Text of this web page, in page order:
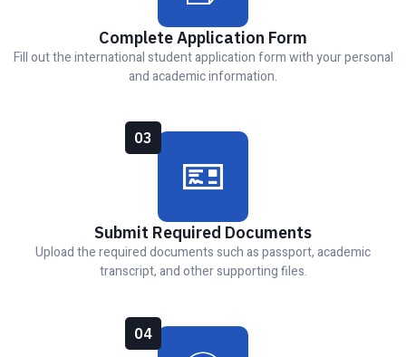
Complete Application Form
Fill out the international student application form with your personal
and academic information.
03
Submit Required Documents
Upload the required documents such as passport, academic
transcript, and other supporting files.
04